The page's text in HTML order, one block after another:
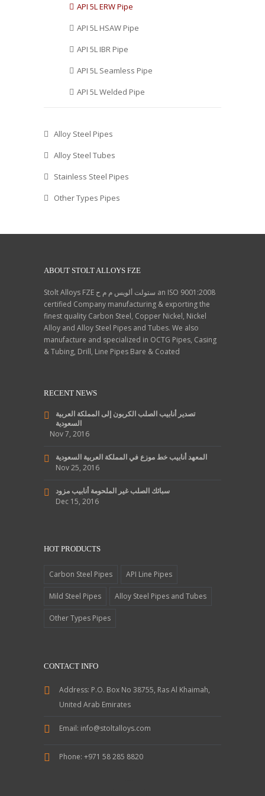
API 5L ERW Pipe
API 5L HSAW Pipe
API 5L IBR Pipe
API 5L Seamless Pipe
API 5L Welded Pipe
Alloy Steel Pipes
Alloy Steel Tubes
Stainless Steel Pipes
Other Types Pipes
ABOUT STOLT ALLOYS FZE
Stolt Alloys FZE ستولت ألويس م م ح an ISO 9001:2008
certified Company manufacturing & exporting the
finest quality Carbon Steel, Copper Nickel, Nickel
Alloy and Alloy Steel Pipes and Tubes. We also
manufacture and specialized in OCTG Pipes, Casing
& Tubing, Drill, Line Pipes Bare & Coated
RECENT NEWS
تصدير أنابيب الصلب الكربون إلى المملكة العربية
السعودية
Nov 7, 2016
المعهد أنابيب خط موزع في المملكة العربية السعودية
Nov 25, 2016
سبائك الصلب غير الملحومة أنابيب مزود
Dec 15, 2016
HOT PRODUCTS
Carbon Steel Pipes API Line Pipes
Mild Steel Pipes Alloy Steel Pipes and Tubes
Other Types Pipes
CONTACT INFO
Address: P.O. Box No 38755, Ras Al Khaimah,
United Arab Emirates
Email: info@stoltalloys.com
Phone: +971 58 285 8820